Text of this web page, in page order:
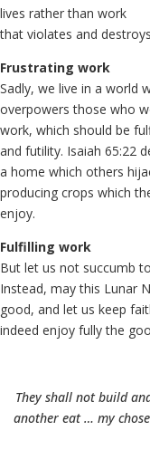
lives rather than work
that violates and
Frustrating work
Sadly, we live in a world
overpowers those who
work, which should be
and futility. Isaiah 65:22
a home which others
producing crops which
enjoy.
Fulfilling work
But let us not succumb
Instead, may this Lunar
good, and let us keep
indeed enjoy fully the
They shall not build
another eat … my